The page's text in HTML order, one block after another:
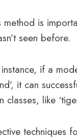
method is
seen before.
if a
it can
classes, like
techniques